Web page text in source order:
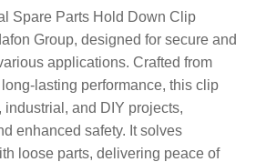
Spare Parts Hold Down Clip
Group, designed for secure and
applications. Crafted from
lasting performance, this clip
and DIY projects,
enhanced safety. It solves
loose parts, delivering peace of